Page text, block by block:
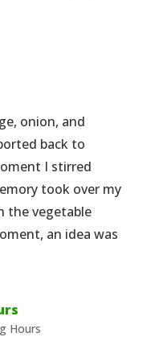
onion, and
back to
I stirred
took over my
the vegetable
an idea was
Hours